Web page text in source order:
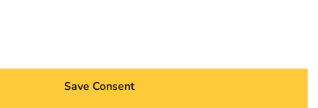
Save Consent